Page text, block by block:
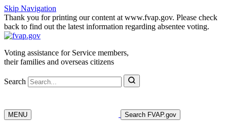
Skip Navigation
Thank you for printing our content at www.fvap.gov. Please check
back to find out the latest information regarding absentee voting.
Voting assistance for Service members,
their families and overseas citizens
Search
MENU Search FVAP.gov